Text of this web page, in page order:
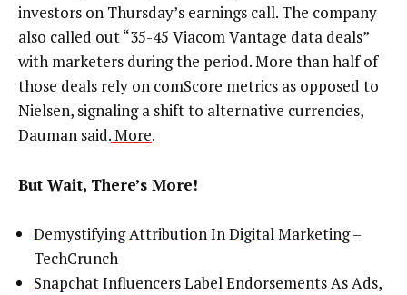
investors on Thursday’s earnings call. The company
also called out “35-45 Viacom Vantage data deals”
with marketers during the period. More than half of
those deals rely on comScore metrics as opposed to
Nielsen, signaling a shift to alternative currencies,
Dauman said.More.
But Wait, There’s More!
Demystifying Attribution In Digital Marketing–
TechCrunch
Snapchat Influencers Label Endorsements As Ads,